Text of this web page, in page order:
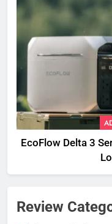
EcoFlow Delta 3
Review